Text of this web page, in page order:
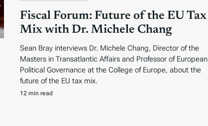
Fiscal Forum: Future of the EU Tax
Mix with Dr. Michele Chang
Sean Bray interviews Dr. Michele Chang, Director of the
Masters in Transatlantic Affairs and Professor of European
Political Governance at the College of Europe, about the
future of the EU tax mix.
12 min read